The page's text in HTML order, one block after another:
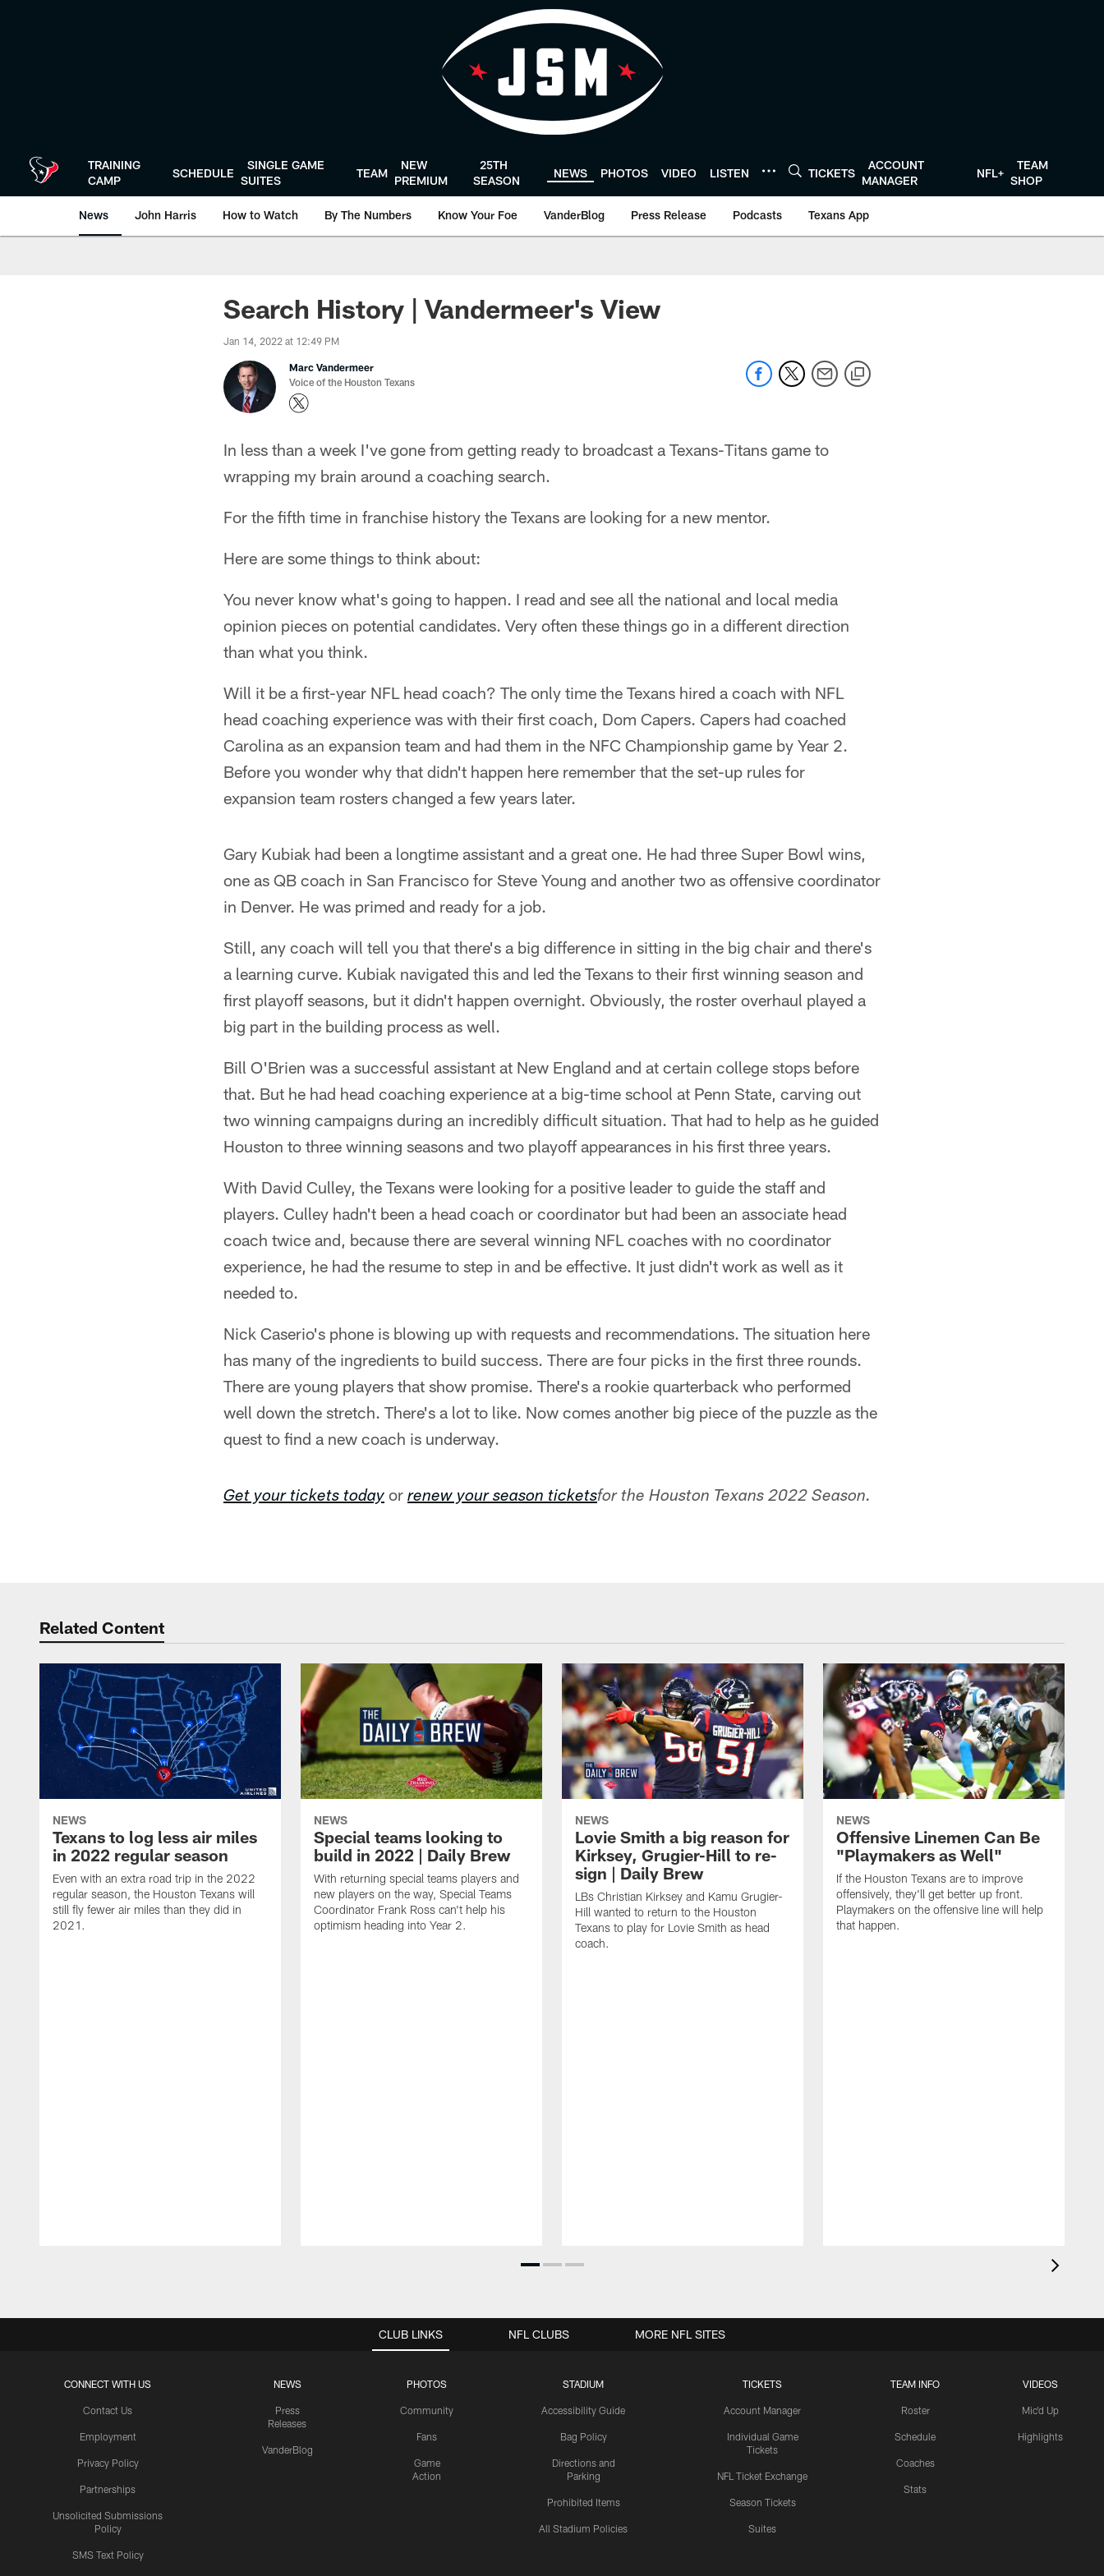
TRAINING
CAMP
SCHEDULE
SINGLE GAME
SUITES
TEAM
NEW
PREMIUM
25TH
SEASON
NEWS PHOTOS VIDEO LISTEN TICKETS
ACCOUNT
MANAGER
NFL+
TEAM
SHOP
News John Harris How to Watch By The Numbers Know Your Foe VanderBlog Press Release Podcasts Texans App
Search History | Vandermeer's View
Jan 14, 2022 at 12:49 PM
Marc Vandermeer
Voice of the Houston Texans
In less than a week I've gone from getting ready to broadcast a Texans-Titans game to
wrapping my brain around a coaching search.
For the fifth time in franchise history the Texans are looking for a new mentor.
Here are some things to think about:
You never know what's going to happen. I read and see all the national and local media
opinion pieces on potential candidates. Very often these things go in a different direction
than what you think.
Will it be a first-year NFL head coach? The only time the Texans hired a coach with NFL
head coaching experience was with their first coach, Dom Capers. Capers had coached
Carolina as an expansion team and had them in the NFC Championship game by Year 2.
Before you wonder why that didn't happen here remember that the set-up rules for
expansion team rosters changed a few years later.
Gary Kubiak had been a longtime assistant and a great one. He had three Super Bowl wins,
one as QB coach in San Francisco for Steve Young and another two as offensive coordinator
in Denver. He was primed and ready for a job.
Still, any coach will tell you that there's a big difference in sitting in the big chair and there's
a learning curve. Kubiak navigated this and led the Texans to their first winning season and
first playoff seasons, but it didn't happen overnight. Obviously, the roster overhaul played a
big part in the building process as well.
Bill O'Brien was a successful assistant at New England and at certain college stops before
that. But he had head coaching experience at a big-time school at Penn State, carving out
two winning campaigns during an incredibly difficult situation. That had to help as he guided
Houston to three winning seasons and two playoff appearances in his first three years.
With David Culley, the Texans were looking for a positive leader to guide the staff and
players. Culley hadn't been a head coach or coordinator but had been an associate head
coach twice and, because there are several winning NFL coaches with no coordinator
experience, he had the resume to step in and be effective. It just didn't work as well as it
needed to.
Nick Caserio's phone is blowing up with requests and recommendations. The situation here
has many of the ingredients to build success. There are four picks in the first three rounds.
There are young players that show promise. There's a rookie quarterback who performed
well down the stretch. There's a lot to like. Now comes another big piece of the puzzle as the
quest to find a new coach is underway.
Get your tickets today or renew your season ticketsfor the Houston Texans 2022 Season.
Related Content
NEWS
Texans to log less air miles
in 2022 regular season
Even with an extra road trip in the 2022
regular season, the Houston Texans will
still fly fewer air miles than they did in
2021.
NEWS
Special teams looking to
build in 2022 | Daily Brew
With returning special teams players and
new players on the way, Special Teams
Coordinator Frank Ross can't help his
optimism heading into Year 2.
NEWS
Lovie Smith a big reason for
Kirksey, Grugier-Hill to re-
sign | Daily Brew
LBs Christian Kirksey and Kamu Grugier-
Hill wanted to return to the Houston
Texans to play for Lovie Smith as head
coach.
NEWS
Offensive Linemen Can Be
"Playmakers as Well"
If the Houston Texans are to improve
offensively, they'll get better up front.
Playmakers on the offensive line will help
that happen.
CLUB LINKS
CONNECT WITH US
Contact Us
Employment
Privacy Policy
Partnerships
Unsolicited Submissions
Policy
SMS Text Policy
NEWS
Press
Releases
VanderBlog
PHOTOS
Community
Fans
Game
Action
STADIUM
Accessibility Guide
Bag Policy
Directions and
Parking
Prohibited Items
All Stadium Policies
TICKETS
Account Manager
Individual Game
Tickets
NFL Ticket Exchange
Season Tickets
Suites
TEAM INFO
Roster
Schedule
Coaches
Stats
VIDEOS
Mic'd Up
Highlights
NFL CLUBS MORE NFL SITES